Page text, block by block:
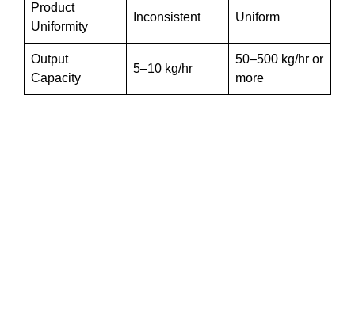
Product
Uniformity
Inconsistent Uniform
Output
Capacity
5–10 kg/hr
50–500 kg/hr or
more